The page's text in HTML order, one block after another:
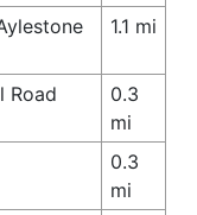
1.1 mi
Road
0.3
mi
0.3
mi